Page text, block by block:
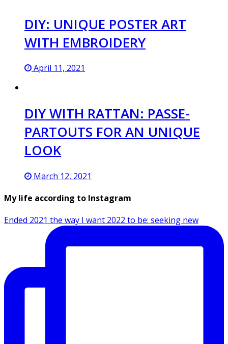
DIY: UNIQUE POSTER ART
WITH EMBROIDERY
April 11, 2021
DIY WITH RATTAN: PASSE-
PARTOUTS FOR AN UNIQUE
LOOK
March 12, 2021
My life according to Instagram
Ended 2021 the way I want 2022 to be: seeking new